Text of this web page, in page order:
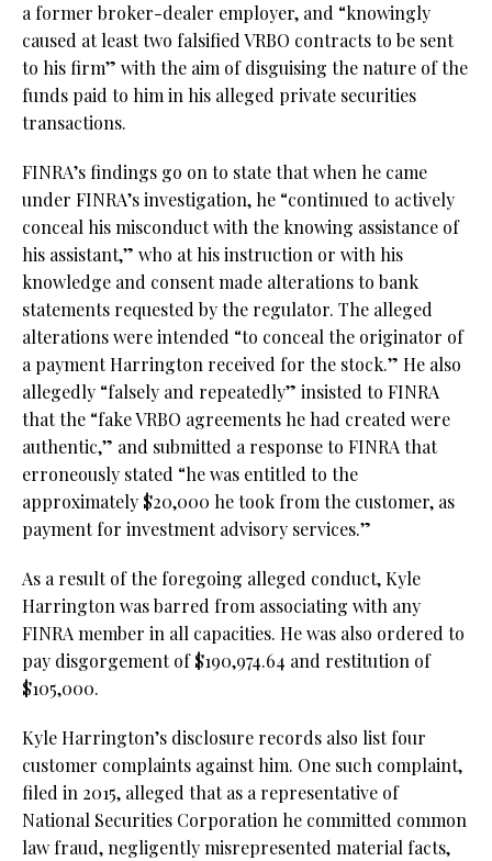
a former broker-dealer employer, and “knowingly
caused at least two falsified VRBO contracts to be sent
to his firm” with the aim of disguising the nature of the
funds paid to him in his alleged private securities
transactions.
FINRA’s findings go on to state that when he came
under FINRA’s investigation, he “continued to actively
conceal his misconduct with the knowing assistance of
his assistant,” who at his instruction or with his
knowledge and consent made alterations to bank
statements requested by the regulator. The alleged
alterations were intended “to conceal the originator of
a payment Harrington received for the stock.” He also
allegedly “falsely and repeatedly” insisted to FINRA
that the “fake VRBO agreements he had created were
authentic,” and submitted a response to FINRA that
erroneously stated “he was entitled to the
approximately $20,000 he took from the customer, as
payment for investment advisory services.”
As a result of the foregoing alleged conduct, Kyle
Harrington was barred from associating with any
FINRA member in all capacities. He was also ordered to
pay disgorgement of $190,974.64 and restitution of
$105,000.
Kyle Harrington’s disclosure records also list four
customer complaints against him. One such complaint,
filed in 2015, alleged that as a representative of
National Securities Corporation he committed common
law fraud, negligently misrepresented material facts,